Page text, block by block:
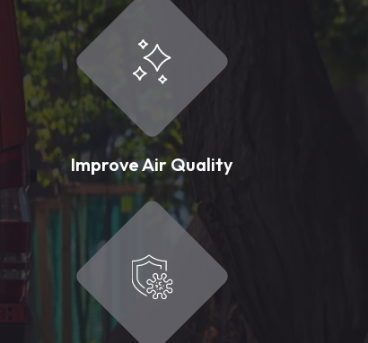
Improve Air Quality